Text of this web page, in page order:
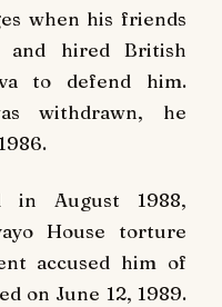
when his friends
and hired British
to defend him.
withdrawn, he
in August 1988,
House torture
accused him of
on June 12, 1989.